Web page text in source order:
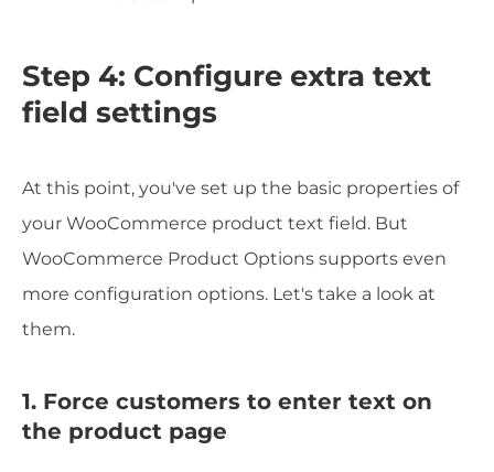
Step 4: Configure extra text
field settings
At this point, you've set up the basic properties of
your WooCommerce product text field. But
WooCommerce Product Options supports even
more configuration options. Let's take a look at
them.
1. Force customers to enter text on
the product page